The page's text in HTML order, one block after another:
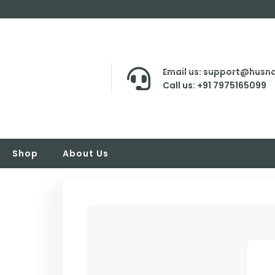
Email us:
Call us: +91 7975165099
Shop About Us